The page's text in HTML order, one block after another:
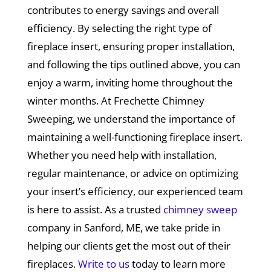
contributes to energy savings and overall
efficiency. By selecting the right type of
fireplace insert, ensuring proper installation,
and following the tips outlined above, you can
enjoy a warm, inviting home throughout the
winter months. At Frechette Chimney
Sweeping, we understand the importance of
maintaining a well-functioning fireplace insert.
Whether you need help with installation,
regular maintenance, or advice on optimizing
your insert’s efficiency, our experienced team
is here to assist. As a trusted chimney sweep
company in Sanford, ME, we take pride in
helping our clients get the most out of their
fireplaces.Write to ustoday to learn more